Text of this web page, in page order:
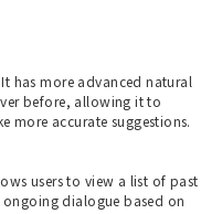
has more advanced natural
before, allowing it to
more accurate suggestions.
users to view a list of past
dialogue based on